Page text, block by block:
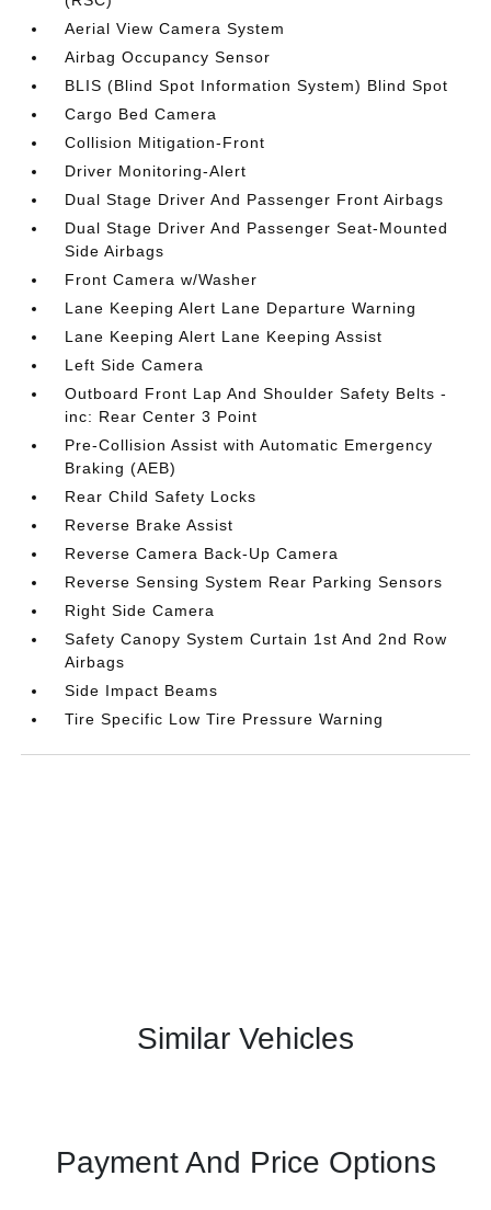
Aerial View Camera System
Airbag Occupancy Sensor
BLIS (Blind Spot Information System) Blind Spot
Cargo Bed Camera
Collision Mitigation-Front
Driver Monitoring-Alert
Dual Stage Driver And Passenger Front Airbags
Dual Stage Driver And Passenger Seat-Mounted
Side Airbags
Front Camera w/Washer
Lane Keeping Alert Lane Departure Warning
Lane Keeping Alert Lane Keeping Assist
Left Side Camera
Outboard Front Lap And Shoulder Safety Belts -
inc: Rear Center 3 Point
Pre-Collision Assist with Automatic Emergency
Braking (AEB)
Rear Child Safety Locks
Reverse Brake Assist
Reverse Camera Back-Up Camera
Reverse Sensing System Rear Parking Sensors
Right Side Camera
Safety Canopy System Curtain 1st And 2nd Row
Airbags
Side Impact Beams
Tire Specific Low Tire Pressure Warning
Similar Vehicles
Payment And Price Options